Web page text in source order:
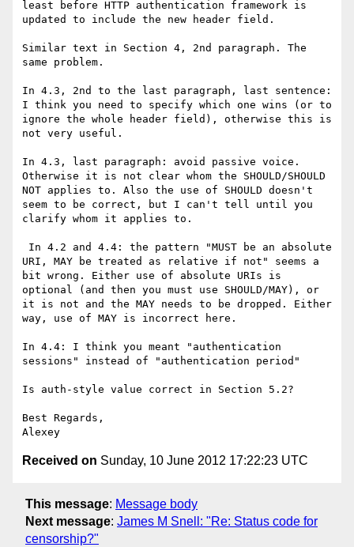
least before HTTP authentication framework is
updated to include the new header field.
Similar text in Section 4, 2nd paragraph. The
same problem.
In 4.3, 2nd to the last paragraph, last sentence:
I think you need to specify which one wins (or to
ignore the whole header field), otherwise this is
not very useful.
In 4.3, last paragraph: avoid passive voice.
Otherwise it is not clear whom the SHOULD/SHOULD
NOT applies to. Also the use of SHOULD doesn't
seem to be correct, but I can't tell until you
clarify whom it applies to.
URI, MAY be treated as relative if not" seems a
bit wrong. Either use of absolute URIs is
optional (and then you must use SHOULD/MAY), or
it is not and the MAY needs to be dropped. Either
way, use of MAY is incorrect here.
In 4.4: I think you meant "authentication
sessions" instead of "authentication period"
Is auth-style value correct in Section 5.2?
Best Regards,
Received on Sunday, 10 June 2012 17:22:23 UTC
This message: Message body
Next message: James M Snell: "Re: Status code for
censorship?"